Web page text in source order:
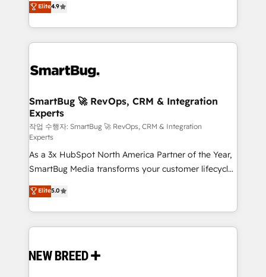
Operating System (GTM OS) to align your leadership
and engineer a portal that drives predictable
revenue velocity. 🚀 GTM Strategy & Alignment
stalling growth. Fix your ICP, Math, and Story to stop
Scalable Architecture: Zero-technical-debt setup
across all Hubs, validated by our 7 HubSpot
Accreditations. AI-Powered RevOps: Breeze AI,
custom AI agents, and high-integrity migrations for
total reporting clarity. Security & Compliance: SOC 2
Type II and HIPAA attested for enterprise-grade data
security. 🏆 Why Bluleadz? GTM OS Partner | 16+
Years Experience | 1,000+ Five-Star Reviews
Elite4.9
SmartBug 🚀 RevOps, CRM & Integration
Experts
작업 수행자: SmartBug 🚀 RevOps, CRM & Integration
Experts
As a 3x HubSpot North America Partner of the Year,
SmartBug Media transforms your customer lifecycle
into a revenue engine. Our unified ecosystem
includes specialized divisions Globalia (AI &
Software) and Point Success Media (Paid Media),
making this the official home for all three brands. 🔄
and system integrations powered by Globalia’s
Elite5.0